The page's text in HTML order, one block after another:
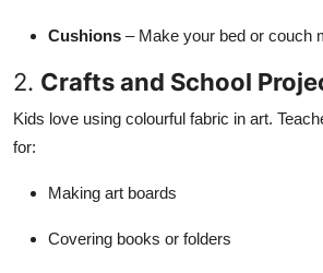
Cushions – Make your bed or couch
2. Crafts and School
Kids love using colourful fabric in art.
for:
Making art boards
Covering books or folders